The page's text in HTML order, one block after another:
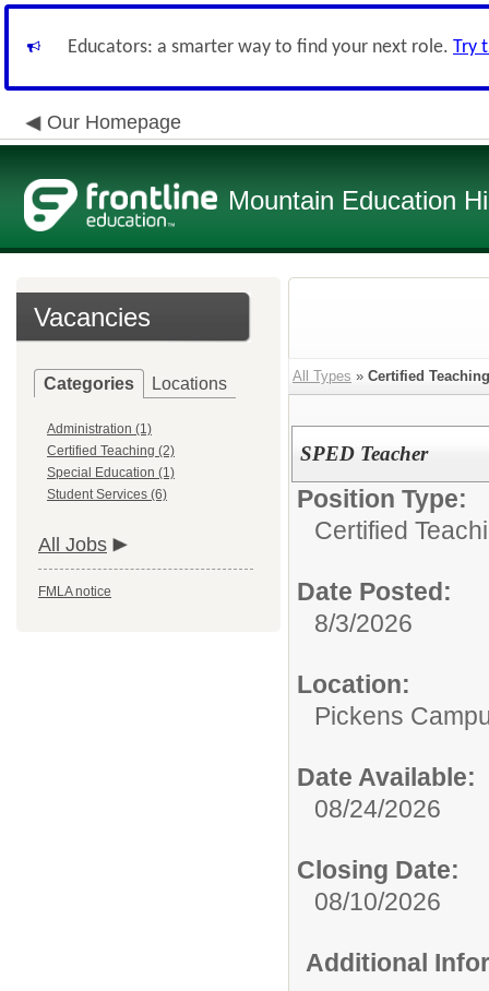
Educators: a smarter way to find your next role. Try
Our Homepage
Mountain Education
Vacancies
Categories Locations
Administration (1)
Certified Teaching (2)
Special Education (1)
Student Services (6)
All Jobs
FMLA notice
All Types » Certified Teaching
SPED Teacher
Position Type:
Certified
Date Posted:
8/3/2026
Location:
Pickens
Date Available:
08/24/2026
Closing Date:
08/10/2026
Additional